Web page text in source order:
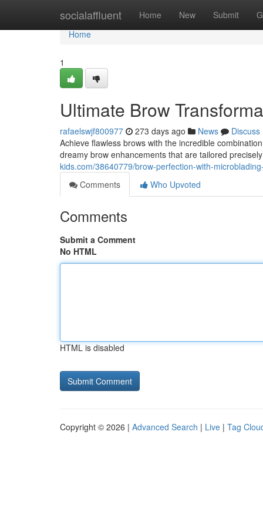
socialaffluent Home New Submit
Home
Home
1
Ultimate Brow
rafaelswjf800977 273 days ago News
Discuss
Achieve flawless brows with the incredible
dreamy brow enhancements that are tailored
kids.com/38640779/brow-perfection-with-
Comments
Who Upvoted
Comments
Submit a Comment
No HTML
HTML is disabled
Copyright © 2026 | Advanced Search | Live | Tag